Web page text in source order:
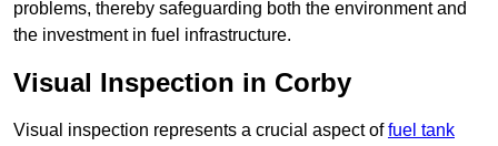
problems, thereby safeguarding both the environment and
the investment in fuel infrastructure.
Visual Inspection in Corby
Visual inspection represents a crucial aspect offuel tank